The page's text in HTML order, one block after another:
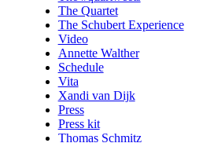
The Quartet
The Schubert Experience
Video
Annette Walther
Schedule
Vita
Xandi van Dijk
Press
Press kit
Thomas Schmitz